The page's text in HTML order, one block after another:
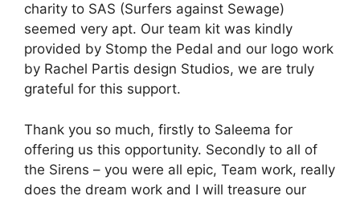
charity to SAS (Surfers against Sewage)
seemed very apt. Our team kit was kindly
provided by Stomp the Pedal and our logo work
by Rachel Partis design Studios, we are truly
grateful for this support.
Thank you so much, firstly to Saleema for
offering us this opportunity. Secondly to all of
the Sirens – you were all epic, Team work, really
does the dream work and I will treasure our